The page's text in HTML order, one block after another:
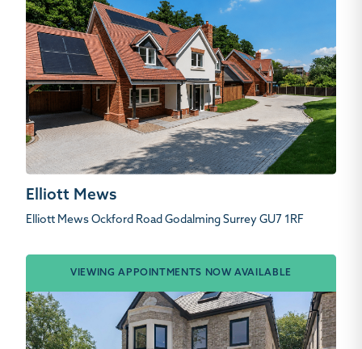
Elliott Mews
Elliott Mews Ockford Road Godalming Surrey GU7 1RF
VIEWING APPOINTMENTS NOW AVAILABLE